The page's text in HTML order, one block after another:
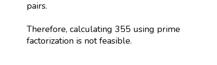
pairs.
Therefore, calculating 355 using prime
factorization is not feasible.